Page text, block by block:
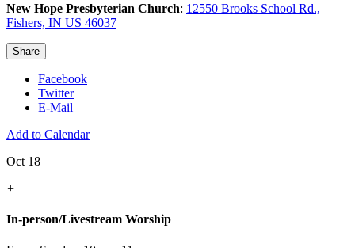
New Hope Presbyterian Church: 12550 Brooks School Rd.,
Fishers, IN US 46037
Share
Facebook
Twitter
E-Mail
Add to Calendar
Oct 18
+
In-person/Livestream Worship